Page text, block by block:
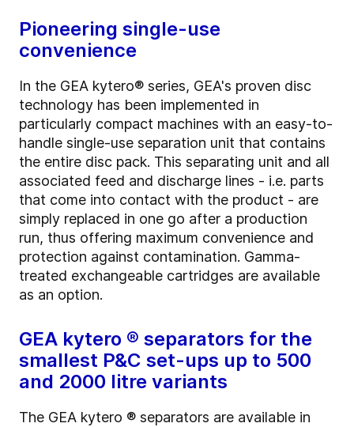
Pioneering single-use
convenience
In the GEA kytero® series, GEA's proven disc
technology has been implemented in
particularly compact machines with an easy-to-
handle single-use separation unit that contains
the entire disc pack. This separating unit and all
associated feed and discharge lines - i.e. parts
that come into contact with the product - are
simply replaced in one go after a production
run, thus offering maximum convenience and
protection against contamination. Gamma-
treated exchangeable cartridges are available
as an option.
GEA kytero ® separators for the
smallest P&C set-ups up to 500
and 2000 litre variants
The GEA kytero ® separators are available in